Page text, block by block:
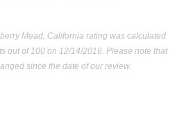
Mead, California rating was calculated
out of 100 on 12/14/2016. Please note that
since the date of our review.